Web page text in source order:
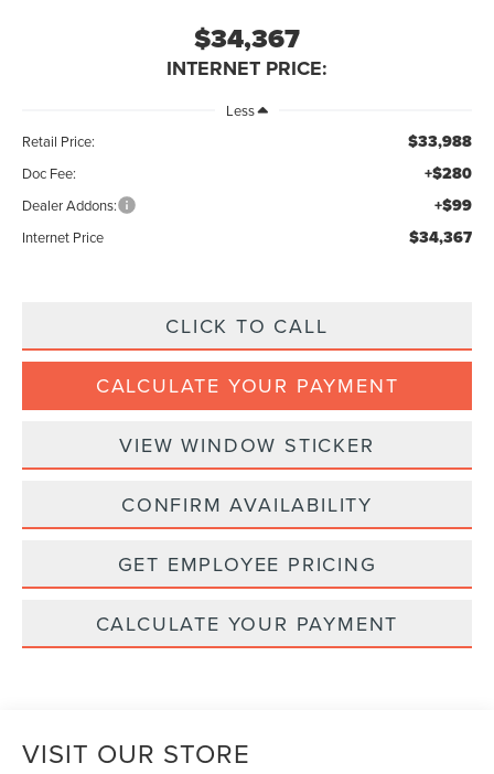
$34,367
INTERNET PRICE:
Less
Retail Price:
$33,988
Doc Fee: +$280
Dealer Addons: +$99
Internet Price $34,367
CLICK TO CALL
CALCULATE YOUR PAYMENT
VIEW WINDOW STICKER
CONFIRM AVAILABILITY
GET EMPLOYEE PRICING
CALCULATE YOUR PAYMENT
VISIT OUR STORE